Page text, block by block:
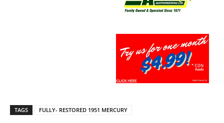
TAGS FULLY- RESTORED 1951 MERCURY